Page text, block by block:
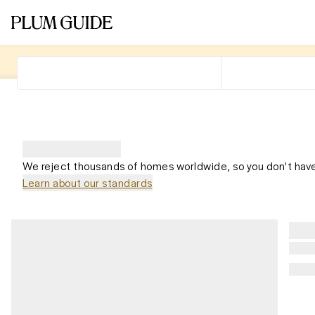
We reject thousands of homes worldwide, so you don't
Learn about our standards